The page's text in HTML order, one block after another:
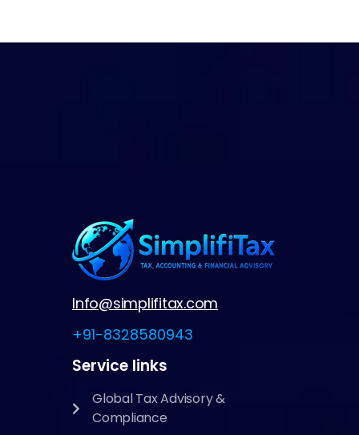
Info@simplifitax.com
+91-8328580943
Service links
Global Tax Advisory &
Compliance